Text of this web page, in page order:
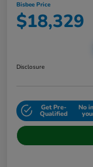
Bisbee Price
$18,329
Disclosure
Get Pre-
Qualified
No